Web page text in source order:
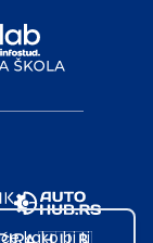
kako bi ti